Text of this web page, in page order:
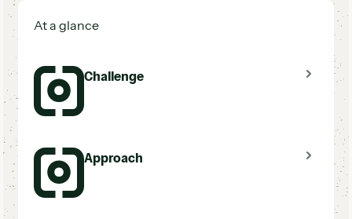
At a glance
Challenge
Sales reps not following up with unsold leads
Doors closing on potential business after the
first visit
No process to re-engage prospects post-
Approach